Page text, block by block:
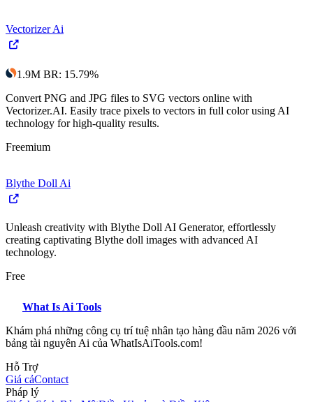
Vectorizer Ai
1.9M BR: 15.79%
Convert PNG and JPG files to SVG vectors online with
Vectorizer.AI. Easily trace pixels to vectors in full color using AI
technology for high-quality results.
Freemium
Blythe Doll Ai
Unleash creativity with Blythe Doll AI Generator, effortlessly
creating captivating Blythe doll images with advanced AI
technology.
Free
What Is Ai Tools
Khám phá những công cụ trí tuệ nhân tạo hàng đầu năm 2026 với
bảng tài nguyên Ai của WhatIsAiTools.com!
Hỗ Trợ
Giá cảContact
Pháp lý